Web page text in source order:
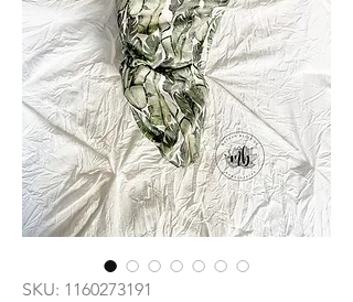
SKU: 1160273191